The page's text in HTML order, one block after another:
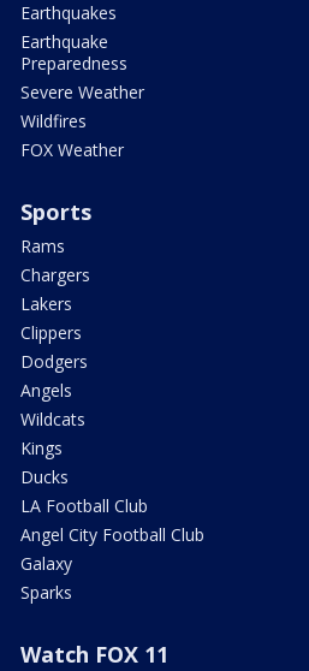
Earthquakes
Earthquake
Preparedness
Severe Weather
Wildfires
FOX Weather
Sports
Rams
Chargers
Lakers
Clippers
Dodgers
Angels
Wildcats
Kings
Ducks
LA Football Club
Angel City Football Club
Galaxy
Sparks
Watch FOX 11